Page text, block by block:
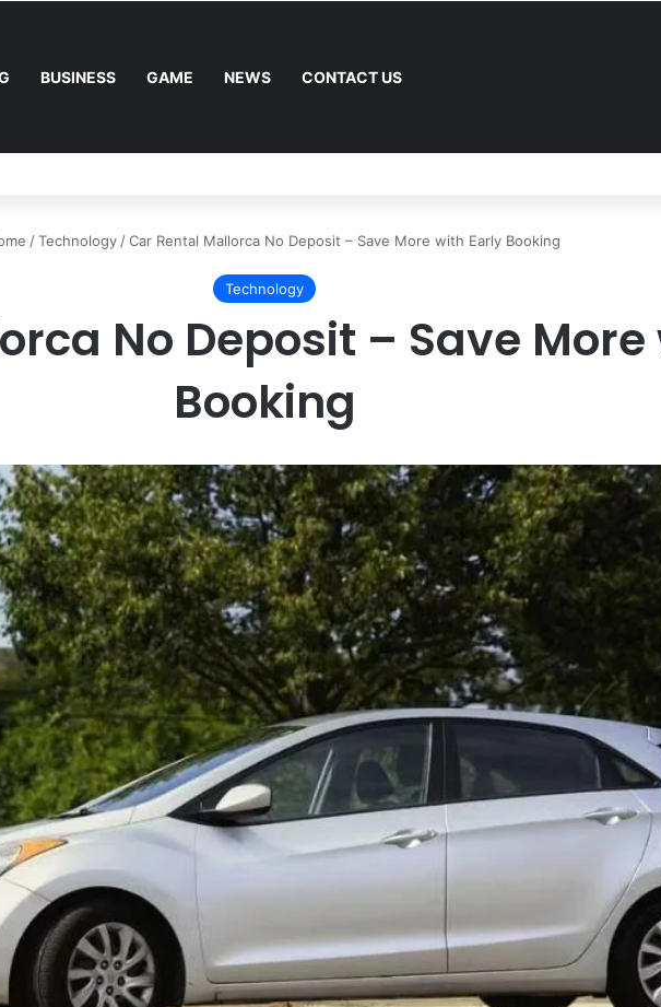
BUSINESS GAME NEWS CONTACT US
Mower: Which Is Better for Canadian Homeowners?
/Technology /Car Rental Mallorca No Deposit – Save More with Early Booking
Technology
No Deposit – Save
Booking